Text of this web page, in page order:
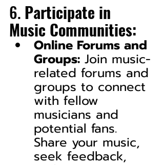
6. Participate in
Music Communities:
Online Forums and
Groups: Join music-
related forums and
groups to connect
with fellow
musicians and
potential fans.
Share your music,
seek feedback,